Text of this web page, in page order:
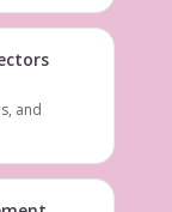
and